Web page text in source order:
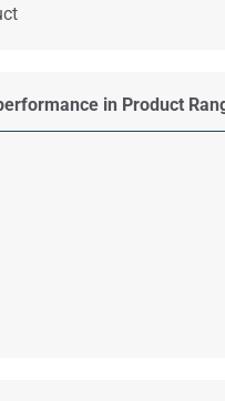
in Product